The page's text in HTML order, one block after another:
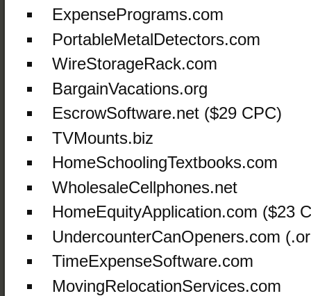
ExpensePrograms.com
PortableMetalDetectors.com
WireStorageRack.com
BargainVacations.org
EscrowSoftware.net ($29 CPC)
TVMounts.biz
HomeSchoolingTextbooks.com
WholesaleCellphones.net
HomeEquityApplication.com ($23
UndercounterCanOpeners.com
TimeExpenseSoftware.com
MovingRelocationServices.com